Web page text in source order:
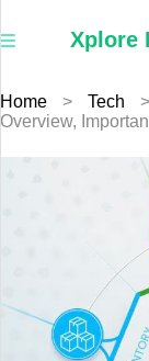
Xplore
Xplore
×
Home
Fashion
Home > Tech >
Overview,